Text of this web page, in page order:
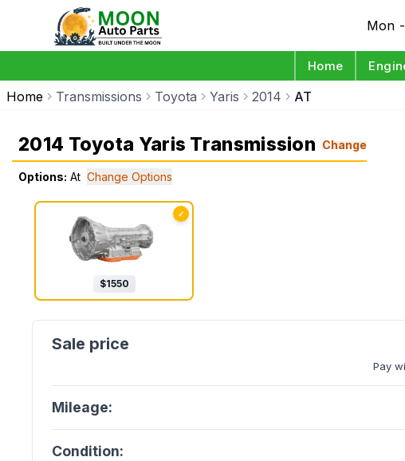
Mon
Home
Home Transmissions Toyota Yaris 2014 AT
2014 Toyota Yaris Transmission Change
Options: At Change Options
✓
$1550
Pay
Mileage:
Condition: